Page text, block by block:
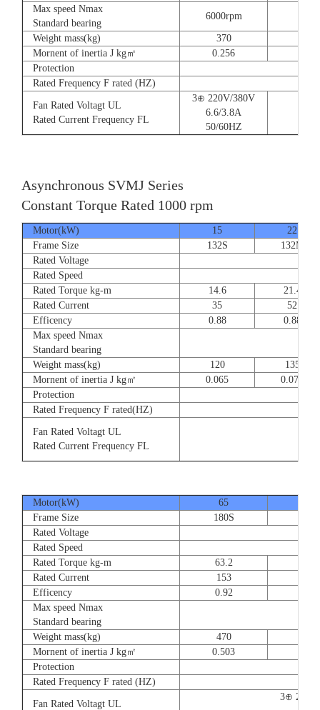
Max speed Nmax
Standard bearing
6000rpm
Weight mass(kg) 370
Mornent of inertia J kg㎡
0.256
Protection
Rated Frequency F rated (HZ)
Fan Rated Voltagt UL
Rated Current Frequency FL
3⊕ 220V/380V
6.6/3.8A
50/60HZ
Asynchronous SVMJ Series
Constant Torque Rated 1000 rpm
Motor(kW) 15
22
Frame Size
132S
132M
Rated Voltage
Rated Speed
Rated Torque kg-m
14.6
21.4
Rated Current
35
52
Efficency
0.88
0.88
Max speed Nmax
Standard bearing
Weight mass(kg) 120
135
Mornent of inertia J kg㎡
0.065
0.077
Protection
Rated Frequency F rated(HZ)
Fan Rated Voltagt UL
Rated Current Frequency FL
Motor(kW) 65
Frame Size
180S
Rated Voltage
Rated Speed
Rated Torque kg-m
63.2
Rated Current
153
Efficency
0.92
Max speed Nmax
Standard bearing
Weight mass(kg)
470
Mornent of inertia J kg㎡
0.503
Protection
Rated Frequency F rated (HZ)
Fan Rated Voltagt UL
3⊕